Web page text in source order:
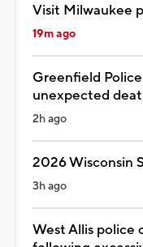
Visit Milwaukee
19m ago
Greenfield
unexpected
2h ago
2026 Wisconsin
3h ago
West Allis police